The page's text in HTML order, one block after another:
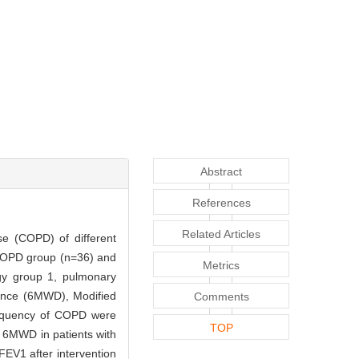
(COPD) of different
group (n=36) and
group 1, pulmonary
(6MWD), Modified
of COPD were
in patients with
after intervention
Abstract
References
Related Articles
Metrics
Comments
TOP